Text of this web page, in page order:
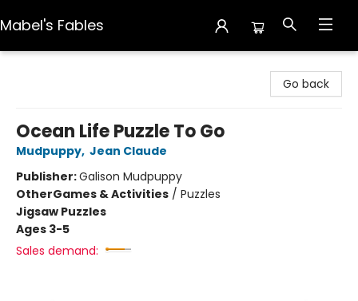
Mabel's Fables
Go back
Ocean Life Puzzle To Go
Mudpuppy, Jean Claude
Publisher:Galison Mudpuppy
OtherGames & Activities / Puzzles
Jigsaw Puzzles
Ages 3-5
Sales demand: